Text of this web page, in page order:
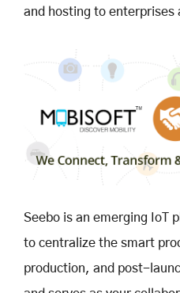
and hosting to enterprises
Seebo is an emerging IoT
to centralize the smart
production, and post-